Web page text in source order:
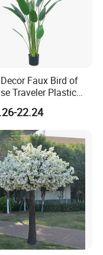
Faux Bird of
Traveler Plastic
Artificial Canna
22.24